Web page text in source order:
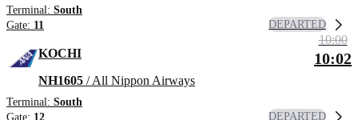
Terminal: South
Gate: 11 DEPARTED
KOCHI
NH1605 / All Nippon Airways
Terminal: South
Gate: 12
10:00
10:02
DEPARTED